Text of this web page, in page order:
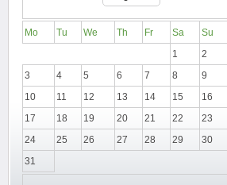
Mo Tu We Th Fr Sa
Su
1
2
3
4 5 6 7 8
9
10
11 12 13 14 15
16
17
18 19 20 21 22
23
24
25 26 27 28 29
30
31